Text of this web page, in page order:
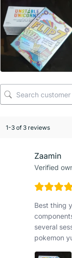
1-3 of 3 reviews
Zaamin
Verified
Best thing
several
pokemon